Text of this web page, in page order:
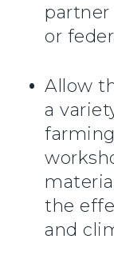
or
Allow
a
the
and